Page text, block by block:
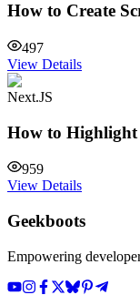
How to Create
497
View Details
Next.JS
How to Highlight
959
View Details
Geekboots
Empowering